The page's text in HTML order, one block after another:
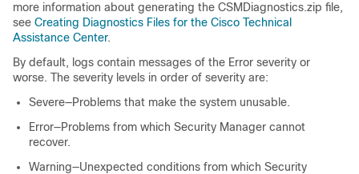
more information about generating the CSMDiagnostics.zip file,
see Creating Diagnostics Files for the Cisco Technical
Assistance Center.
By default, logs contain messages of the Error severity or
worse. The severity levels in order of severity are:
Severe—Problems that make the system unusable.
Error—Problems from which Security Manager cannot
recover.
Warning—Unexpected conditions from which Security